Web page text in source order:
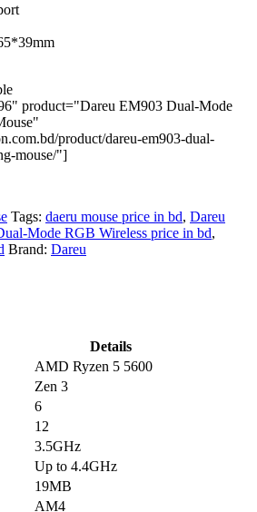
product="Dareu EM903 Dual-Mode
product/dareu-em903-dual-
mouse/"]
Tags: daeru mouse price in bd, Dareu
Mode RGB Wireless price in bd,
Brand: Dareu
Details
AMD Ryzen 5 5600
Zen 3
6
12
3.5GHz
Up to 4.4GHz
19MB
AM4